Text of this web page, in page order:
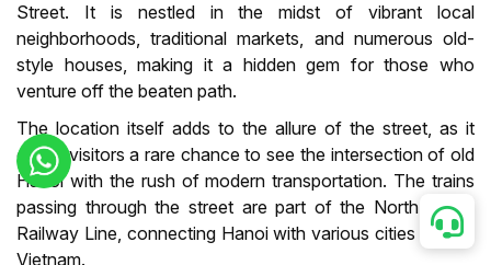
Street. It is nestled in the midst of vibrant local
neighborhoods, traditional markets, and numerous old-
style houses, making it a hidden gem for those who
venture off the beaten path.
The location itself adds to the allure of the street, as it
offers visitors a rare chance to see the intersection of old
Hanoi with the rush of modern transportation. The trains
passing through the street are part of the North-South
Railway Line, connecting Hanoi with various cities across
Vietnam.